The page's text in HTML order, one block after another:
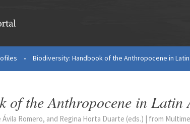
• Biodiversity: Handbook of the Anthropocene in
of the Anthropocene in
Romero, and Regina Horta Duarte (eds.) | from